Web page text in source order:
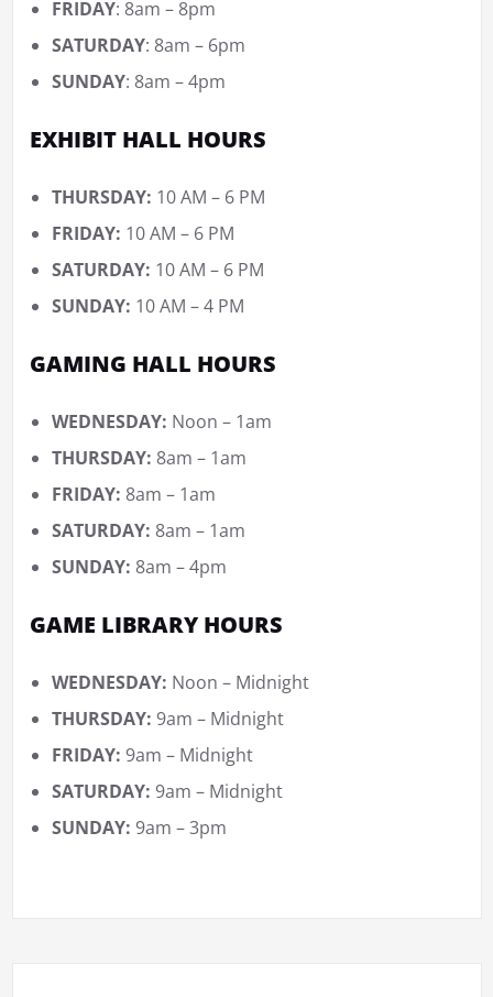
FRIDAY: 8am – 8pm
SATURDAY: 8am – 6pm
SUNDAY: 8am – 4pm
EXHIBIT HALL HOURS
THURSDAY: 10 AM – 6 PM
FRIDAY: 10 AM – 6 PM
SATURDAY: 10 AM – 6 PM
SUNDAY: 10 AM – 4 PM
GAMING HALL HOURS
WEDNESDAY: Noon – 1am
THURSDAY: 8am – 1am
FRIDAY: 8am – 1am
SATURDAY: 8am – 1am
SUNDAY: 8am – 4pm
GAME LIBRARY HOURS
WEDNESDAY: Noon – Midnight
THURSDAY: 9am – Midnight
FRIDAY: 9am – Midnight
SATURDAY: 9am – Midnight
SUNDAY: 9am – 3pm